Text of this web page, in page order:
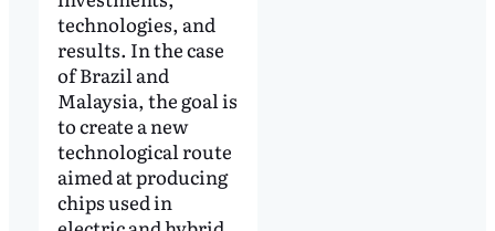
technologies, and
results. In the case
of Brazil and
Malaysia, the goal is
to create a new
technological route
aimed at producing
chips used in